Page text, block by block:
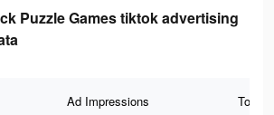
Puzzle Games tiktok advertising
Ad Impressions Total